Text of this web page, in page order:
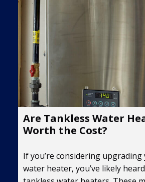
Are Tankless Water
Worth the Cost?
If you’re considering upgrading
water heater, you’ve likely